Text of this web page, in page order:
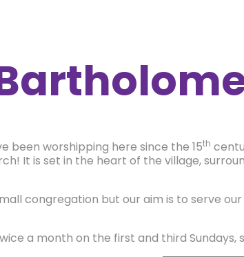
been worshipping here since the 15th
It is set in the heart of the village,
congregation but our aim is to serve
a month on the first and third Sundays,